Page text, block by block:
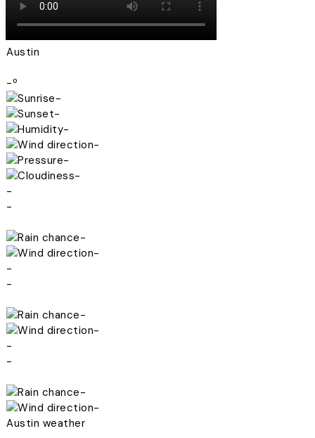
Austin
-º
-
-
-
-
-
-
-
-
-
-
-
-
-
-
-
-
-
-
Austin weather